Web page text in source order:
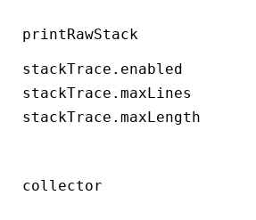
printRawStack
stackTrace.enabled
stackTrace.maxLines
stackTrace.maxLength
collector